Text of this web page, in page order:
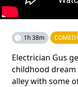
1h 38m
Electrician Gus
childhood
alley with some